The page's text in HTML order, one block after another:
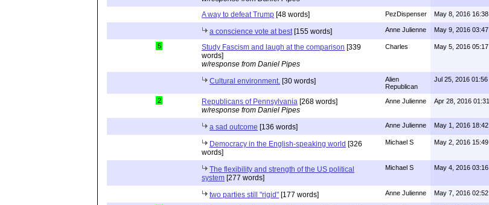
A way to defeat Trump [48 words] PezDispenser May 8, 2016 16:38
a conscience vote at best[155 words] Anne Julienne May 9, 2016 03:47
5 Study Fascism and laugh at the comparison [339
words]
w/response from Daniel Pipes
Charles May 5, 2016 05:17
Cultural environment. [30 words]
Alien
Republican
Jul 25, 2016 01:56
2 Republicans of Pennsylvania [268 words]
w/response from Daniel Pipes
Anne Julienne Apr 28, 2016 01:31
a sad outcome [136 words] Anne Julienne May 1, 2016 18:42
Democracy in the English-speaking world [326
words]
Michael S May 2, 2016 15:49
The flexibility and strength of the US political
system [277 words]
Michael S May 4, 2016 03:16
two parties still "rigid" [177 words] Anne Julienne May 7, 2016 02:52